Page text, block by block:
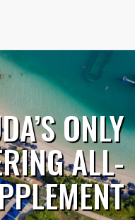
ONLY
ALL-